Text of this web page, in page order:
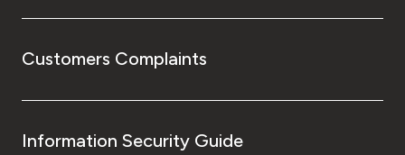
Customers Complaints
Information Security Guide